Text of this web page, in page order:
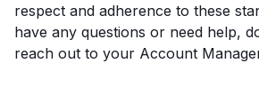
respect and adherence to these
have any questions or need help,
reach out to your Account